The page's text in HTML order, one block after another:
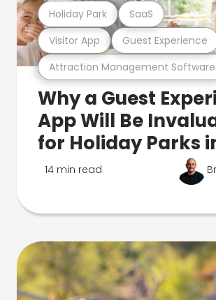
Attraction Management Software
Visitor App Guest Experience
Holiday Park SaaS
Why a Guest
App Will Be
for Holiday Parks
14 min read